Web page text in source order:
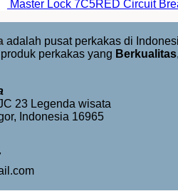
Master Lock 7C5RED Circuit
adalah pusat perkakas di
perkakas yang Berkualitas,
23 Legenda wisata
Indonesia 16965